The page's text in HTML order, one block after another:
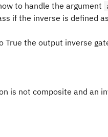
to handle the argument
if the inverse is defined
True the output inverse
is not composite and an